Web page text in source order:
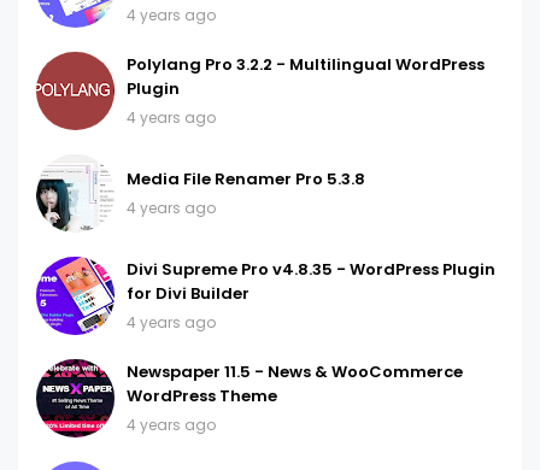
4 years ago
Polylang Pro 3.2.2 - Multilingual WordPress
Plugin
4 years ago
Media File Renamer Pro 5.3.8
4 years ago
Divi Supreme Pro v4.8.35 - WordPress Plugin
for Divi Builder
4 years ago
Newspaper 11.5 - News & WooCommerce
WordPress Theme
4 years ago